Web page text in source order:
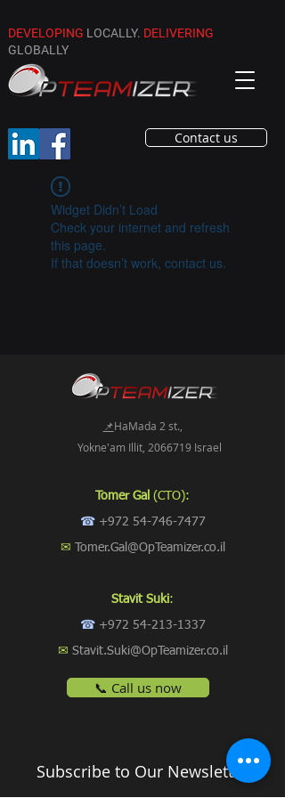
Contact us
DEVELOPING LOCALLY. DELIVERING
GLOBALLY
Widget Didn’t Load
Check your internet and refresh
this page.
If that doesn’t work, contact us.
📌HaMada 2 st.,
Yokne'am Illit, 2066719 Israel
Tomer Gal (CTO):
☎ +972 54-746-7477
✉ Tomer.Gal@OpTeamizer.co.il
Stavit Suki:
☎ +972 54-213-1337
✉ Stavit.Suki@OpTeamizer.co.il
📞 Call us now
Subscribe to Our Newsletter